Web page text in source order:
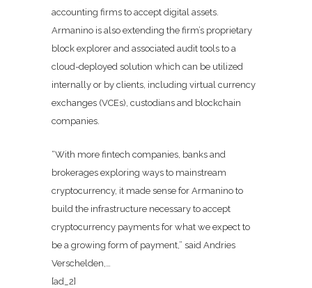
accounting firms to accept digital assets.
Armanino is also extending the firm’s proprietary
block explorer and associated audit tools to a
cloud-deployed solution which can be utilized
internally or by clients, including virtual currency
exchanges (VCEs), custodians and blockchain
companies.
“With more fintech companies, banks and
brokerages exploring ways to mainstream
cryptocurrency, it made sense for Armanino to
build the infrastructure necessary to accept
cryptocurrency payments for what we expect to
be a growing form of payment,” said Andries
Verschelden,…
[ad_2]